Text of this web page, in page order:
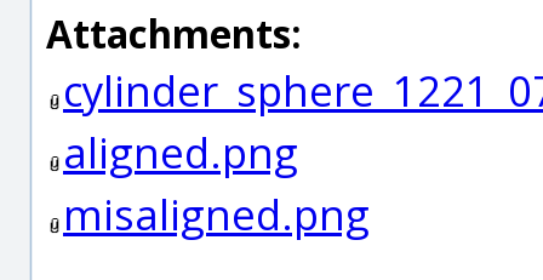
Attachments:
aligned.png
misaligned.png